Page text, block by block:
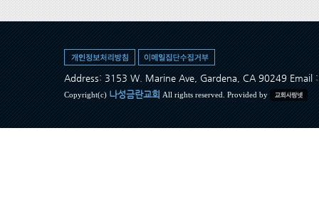
Address: 3153 W. Marine Ave, Gardena, CA 90249 Email
Copyright(c) 나성금란교회 All rights reserved. Provided by